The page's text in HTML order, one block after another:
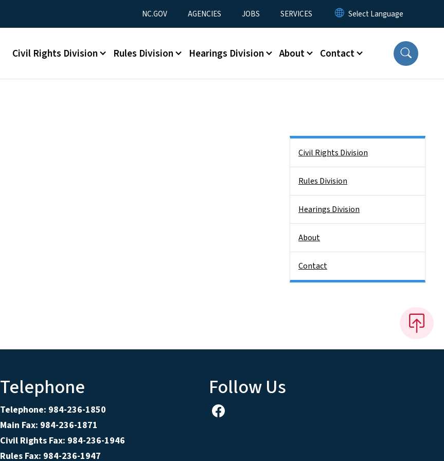
Utility Menu
NC.GOV AGENCIES JOBS SERVICES
Main menu
Civil Rights Division Rules Division Hearings Division About Contact
Civil Rights Division
Rules Division
Hearings Division
About
Contact
Telephone
Telephone: 984-236-1850
Main Fax: 984-236-1871
Civil Rights Fax: 984-236-1946
Rules Fax: 984-236-1947
Follow Us